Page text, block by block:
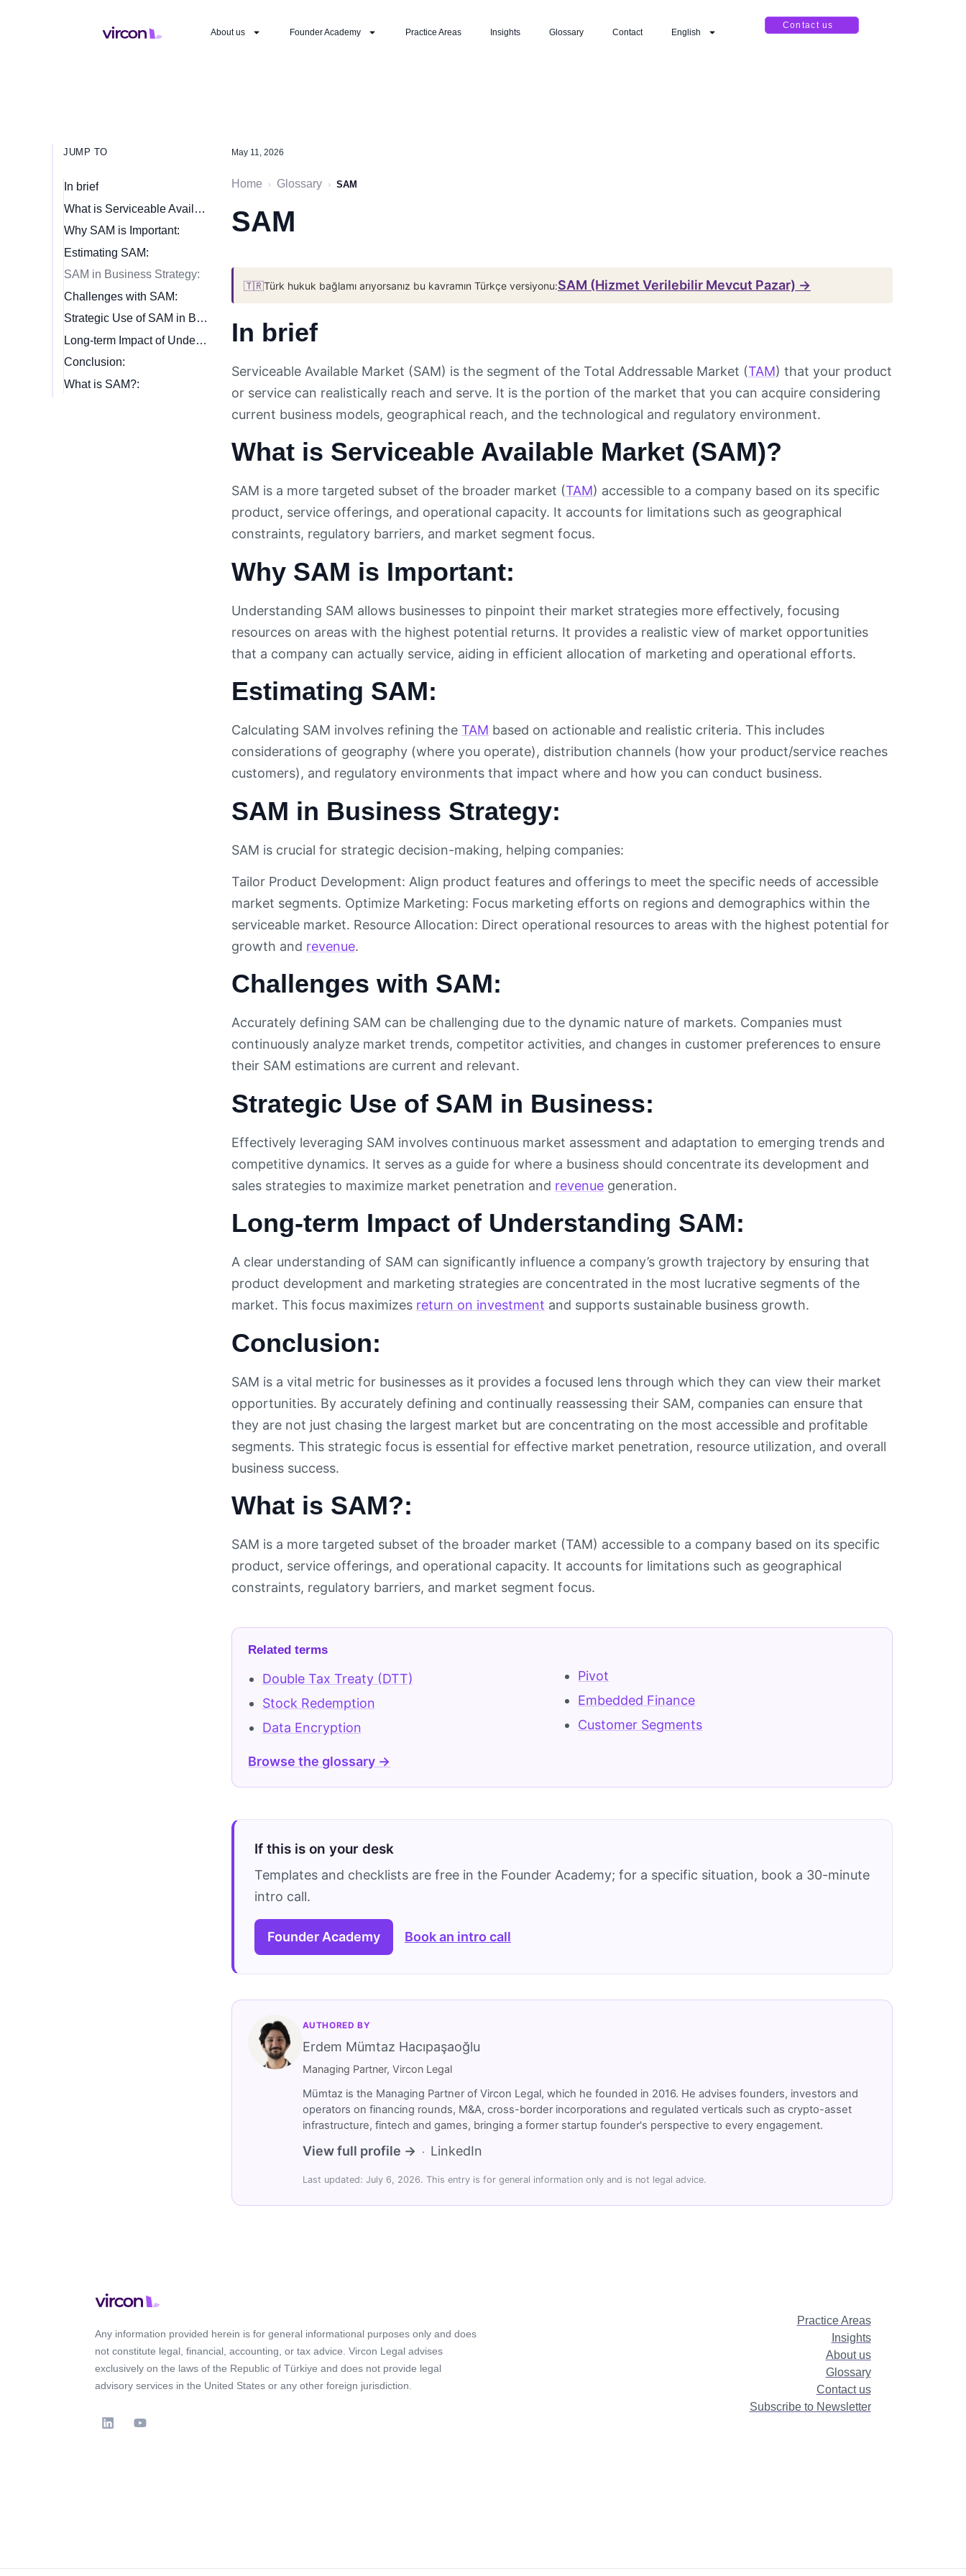
About us Founder Academy Practice Areas Insights Glossary Contact English
Contact us
JUMP TO
In brief
What is Serviceable Available Market (SAM)?
Why SAM is Important:
Estimating SAM:
SAM in Business Strategy:
Challenges with SAM:
Strategic Use of SAM in Business:
Long-term Impact of Understanding SAM:
Conclusion:
What is SAM?:
May 11, 2026
Home › Glossary › SAM
SAM
🇹🇷Türk hukuk bağlamı arıyorsanız bu kavramın Türkçe versiyonu:SAM (Hizmet Verilebilir Mevcut Pazar) →
In brief
Serviceable Available Market (SAM) is the segment of the Total Addressable Market (TAM) that your product
or service can realistically reach and serve. It is the portion of the market that you can acquire considering
current business models, geographical reach, and the technological and regulatory environment.
What is Serviceable Available Market (SAM)?
SAM is a more targeted subset of the broader market (TAM) accessible to a company based on its specific
product, service offerings, and operational capacity. It accounts for limitations such as geographical
constraints, regulatory barriers, and market segment focus.
Why SAM is Important:
Understanding SAM allows businesses to pinpoint their market strategies more effectively, focusing
resources on areas with the highest potential returns. It provides a realistic view of market opportunities
that a company can actually service, aiding in efficient allocation of marketing and operational efforts.
Estimating SAM:
Calculating SAM involves refining the TAM based on actionable and realistic criteria. This includes
considerations of geography (where you operate), distribution channels (how your product/service reaches
customers), and regulatory environments that impact where and how you can conduct business.
SAM in Business Strategy:
SAM is crucial for strategic decision-making, helping companies:
Tailor Product Development: Align product features and offerings to meet the specific needs of accessible
market segments. Optimize Marketing: Focus marketing efforts on regions and demographics within the
serviceable market. Resource Allocation: Direct operational resources to areas with the highest potential for
growth and revenue.
Challenges with SAM:
Accurately defining SAM can be challenging due to the dynamic nature of markets. Companies must
continuously analyze market trends, competitor activities, and changes in customer preferences to ensure
their SAM estimations are current and relevant.
Strategic Use of SAM in Business:
Effectively leveraging SAM involves continuous market assessment and adaptation to emerging trends and
competitive dynamics. It serves as a guide for where a business should concentrate its development and
sales strategies to maximize market penetration and revenue generation.
Long-term Impact of Understanding SAM:
A clear understanding of SAM can significantly influence a company’s growth trajectory by ensuring that
product development and marketing strategies are concentrated in the most lucrative segments of the
market. This focus maximizes return on investment and supports sustainable business growth.
Conclusion:
SAM is a vital metric for businesses as it provides a focused lens through which they can view their market
opportunities. By accurately defining and continually reassessing their SAM, companies can ensure that
they are not just chasing the largest market but are concentrating on the most accessible and profitable
segments. This strategic focus is essential for effective market penetration, resource utilization, and overall
business success.
What is SAM?:
SAM is a more targeted subset of the broader market (TAM) accessible to a company based on its specific
product, service offerings, and operational capacity. It accounts for limitations such as geographical
constraints, regulatory barriers, and market segment focus.
Related terms
Double Tax Treaty (DTT)
Stock Redemption
Data Encryption
Pivot
Embedded Finance
Customer Segments
Browse the glossary →
If this is on your desk
Templates and checklists are free in the Founder Academy; for a specific situation, book a 30-minute
intro call.
Founder Academy Book an intro call
AUTHORED BY
Erdem Mümtaz Hacıpaşaoğlu
Managing Partner, Vircon Legal
Mümtaz is the Managing Partner of Vircon Legal, which he founded in 2016. He advises founders, investors and
operators on financing rounds, M&A, cross-border incorporations and regulated verticals such as crypto-asset
infrastructure, fintech and games, bringing a former startup founder's perspective to every engagement.
View full profile → · LinkedIn
Last updated: July 6, 2026. This entry is for general information only and is not legal advice.
Any information provided herein is for general informational purposes only and does
not constitute legal, financial, accounting, or tax advice. Vircon Legal advises
exclusively on the laws of the Republic of Türkiye and does not provide legal
advisory services in the United States or any other foreign jurisdiction.
Practice Areas
Insights
About us
Glossary
Contact us
Subscribe to Newsletter